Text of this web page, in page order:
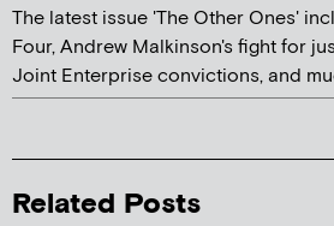
The latest issue 'The Other Ones'
Four, Andrew Malkinson's fight for
Joint Enterprise convictions, and
Related Posts